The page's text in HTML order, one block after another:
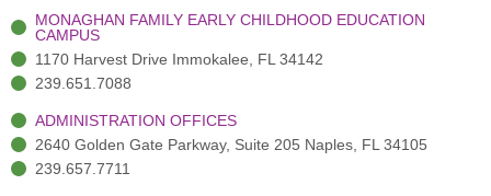
MONAGHAN FAMILY EARLY CHILDHOOD EDUCATION
CAMPUS
1170 Harvest Drive Immokalee, FL 34142
239.651.7088
ADMINISTRATION OFFICES
2640 Golden Gate Parkway, Suite 205 Naples, FL 34105
239.657.7711